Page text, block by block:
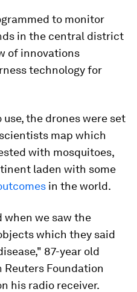
to monitor
in the central district
of innovations
technology for
use, the drones were set
map which
with mosquitoes,
laden with some
in the world.
when we saw the
which they said
87-year old
Foundation
his radio receiver.